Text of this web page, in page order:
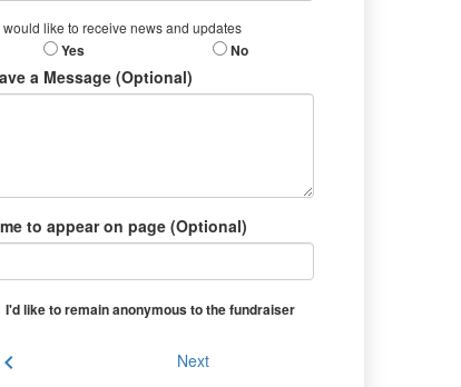
would like to receive news and updates
Yes No
a Message (Optional)
to appear on page (Optional)
I'd like to remain anonymous to the fundraiser
chevron_left Next